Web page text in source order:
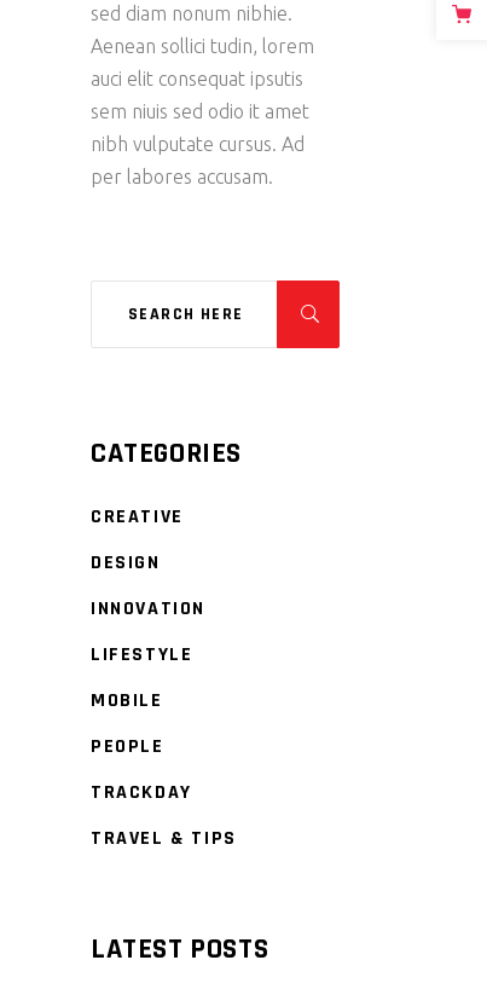
sed diam nonum nibhie.
Aenean sollici tudin, lorem
auci elit consequat ipsutis
sem niuis sed odio it amet
nibh vulputate cursus. Ad
per labores accusam.
CATEGORIES
CREATIVE
DESIGN
INNOVATION
LIFESTYLE
MOBILE
PEOPLE
TRACKDAY
TRAVEL & TIPS
LATEST POSTS